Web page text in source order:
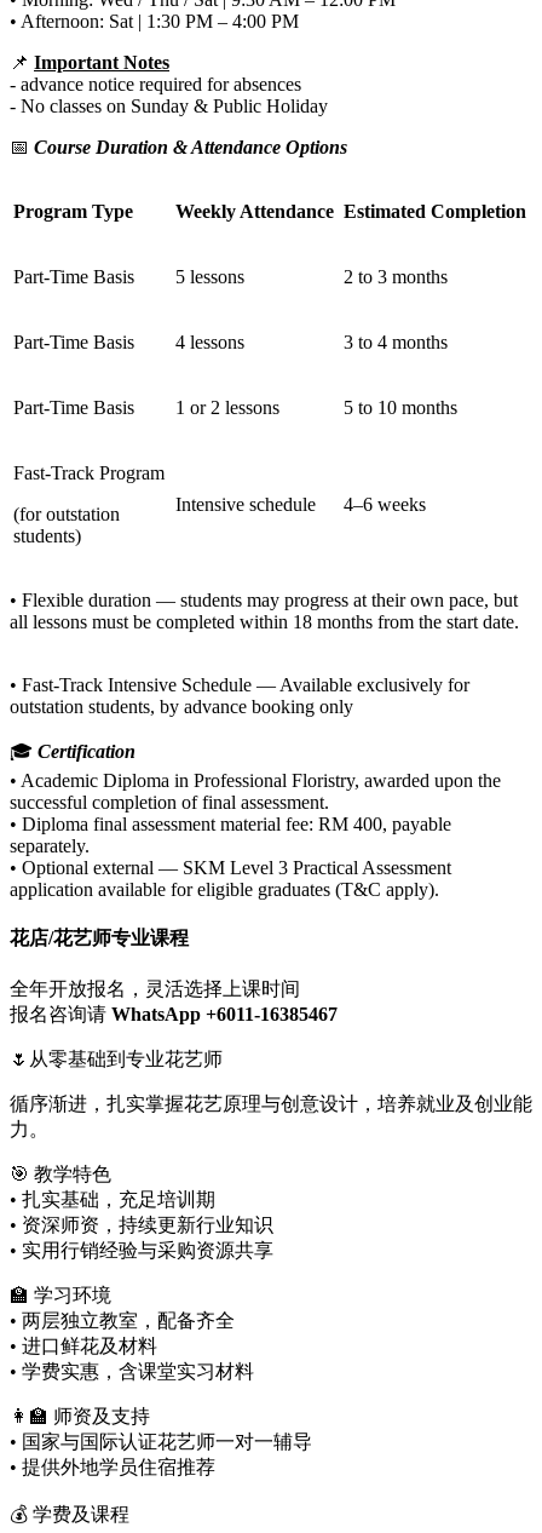
• Afternoon: Sat | 1:30 PM – 4:00 PM
📌 Important Notes
- advance notice required for absences
- No classes on Sunday & Public Holiday
📅 Course Duration & Attendance Options
Program Type Weekly Attendance Estimated Completion
Part-Time Basis 5 lessons 2 to 3 months
Part-Time Basis 4 lessons 3 to 4 months
Part-Time Basis 1 or 2 lessons 5 to 10 months
Fast-Track Program
(for outstation
students)
Intensive schedule 4–6 weeks
• Flexible duration — students may progress at their own pace, but
all lessons must be completed within 18 months from the start date.
• Fast-Track Intensive Schedule — Available exclusively for
outstation students, by advance booking only
🎓 Certification
• Academic Diploma in Professional Floristry, awarded upon the
successful completion of final assessment.
• Diploma final assessment material fee: RM 400, payable
separately.
• Optional external — SKM Level 3 Practical Assessment
application available for eligible graduates (T&C apply).
花店/花艺师专业课程
全年开放报名，灵活选择上课时间
报名咨询请 WhatsApp +6011-16385467‬
🌷从零基础到专业花艺师
循序渐进，扎实掌握花艺原理与创意设计，培养就业及创业能
力。
🎯 教学特色
• 扎实基础，充足培训期
• 资深师资，持续更新行业知识
• 实用行销经验与采购资源共享
🏫 学习环境
• 两层独立教室，配备齐全
• 进口鲜花及材料
• 学费实惠，含课堂实习材料
👩‍🏫 师资及支持
• 国家与国际认证花艺师一对一辅导
• 提供外地学员住宿推荐
💰 学费及课程